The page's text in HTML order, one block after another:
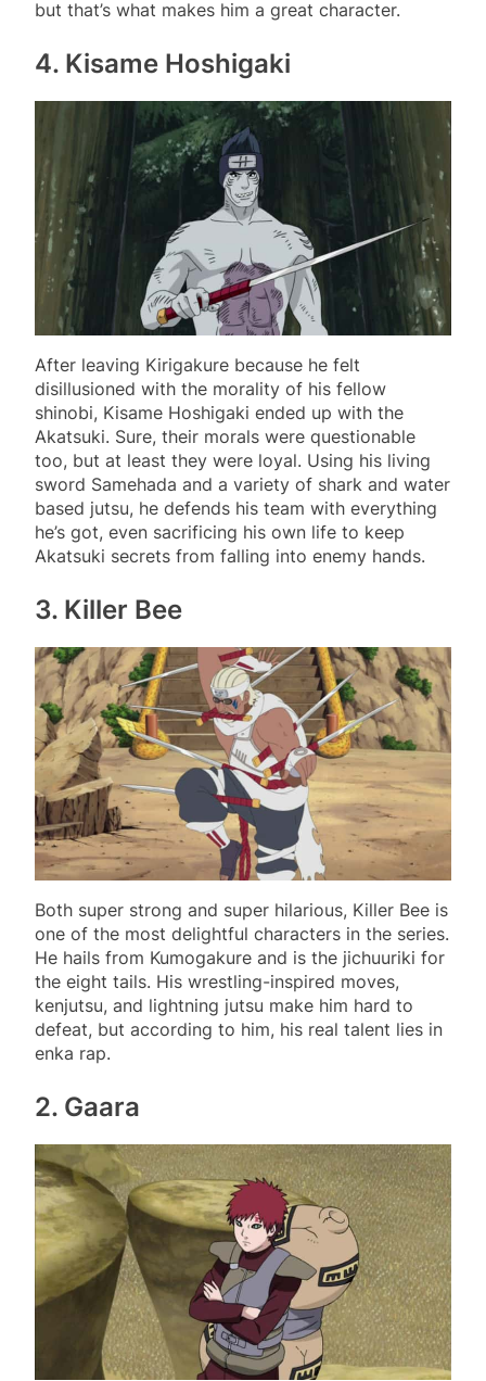
but that’s what makes him a great character.
4. Kisame Hoshigaki
After leaving Kirigakure because he felt
disillusioned with the morality of his fellow
shinobi, Kisame Hoshigaki ended up with the
Akatsuki. Sure, their morals were questionable
too, but at least they were loyal. Using his living
sword Samehada and a variety of shark and water
based jutsu, he defends his team with everything
he’s got, even sacrificing his own life to keep
Akatsuki secrets from falling into enemy hands.
3. Killer Bee
Both super strong and super hilarious, Killer Bee is
one of the most delightful characters in the series.
He hails from Kumogakure and is the jichuuriki for
the eight tails. His wrestling-inspired moves,
kenjutsu, and lightning jutsu make him hard to
defeat, but according to him, his real talent lies in
enka rap.
2. Gaara